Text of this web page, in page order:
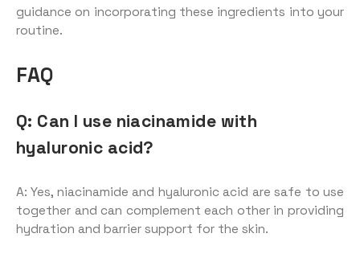
guidance on incorporating these ingredients into your
routine.
FAQ
Q: Can I use niacinamide with
hyaluronic acid?
A: Yes, niacinamide and hyaluronic acid are safe to use
together and can complement each other in providing
hydration and barrier support for the skin.